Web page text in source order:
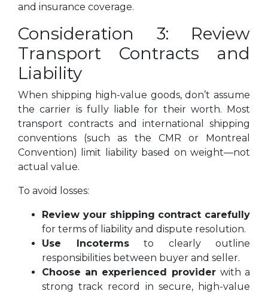
and insurance coverage.
Consideration 3: Review
Transport Contracts and
Liability
When shipping high-value goods, don’t assume
the carrier is fully liable for their worth. Most
transport contracts and international shipping
conventions (such as the CMR or Montreal
Convention) limit liability based on weight—not
actual value.
To avoid losses:
Review your shipping contract carefully
for terms of liability and dispute resolution.
Use Incotermsto clearly outline
responsibilities between buyer and seller.
Choose an experienced provider with a
strong track record in secure, high-value